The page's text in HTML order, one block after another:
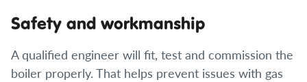
Safety and workmanship
A qualified engineer will fit, test and commission the
boiler properly. That helps prevent issues with gas